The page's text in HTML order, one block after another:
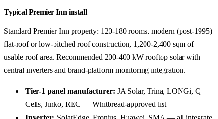
Typical Premier Inn install
Standard Premier Inn property: 120-180 rooms, modern (post-1995)
flat-roof or low-pitched roof construction, 1,200-2,400 sqm of
usable roof area. Recommended 200-400 kW rooftop solar with
central inverters and brand-platform monitoring integration.
Tier-1 panel manufacturer: JA Solar, Trina, LONGi, Q
Cells, Jinko, REC — Whitbread-approved list